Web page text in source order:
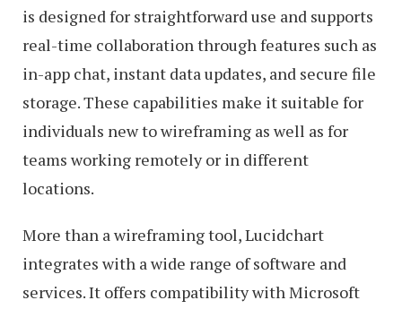
is designed for straightforward use and supports
real-time collaboration through features such as
in-app chat, instant data updates, and secure file
storage. These capabilities make it suitable for
individuals new to wireframing as well as for
teams working remotely or in different
locations.
More than a wireframing tool, Lucidchart
integrates with a wide range of software and
services. It offers compatibility with Microsoft